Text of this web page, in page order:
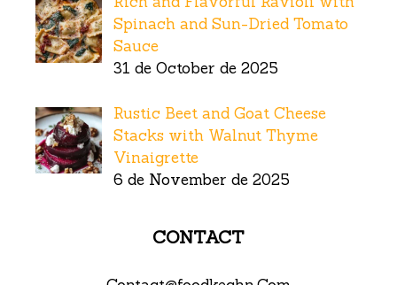
Spinach and Sun-Dried Tomato
Sauce
31 de October de 2025
Rustic Beet and Goat Cheese
Stacks with Walnut Thyme
Vinaigrette
6 de November de 2025
CONTACT